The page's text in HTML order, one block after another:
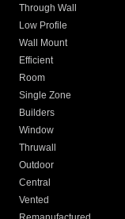
Through Wall
Low Profile
Wall Mount
Efficient
Room
Single Zone
Builders
Window
Thruwall
Outdoor
Central
Vented